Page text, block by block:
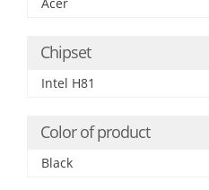
Chipset
Intel H81
Color of product
Black